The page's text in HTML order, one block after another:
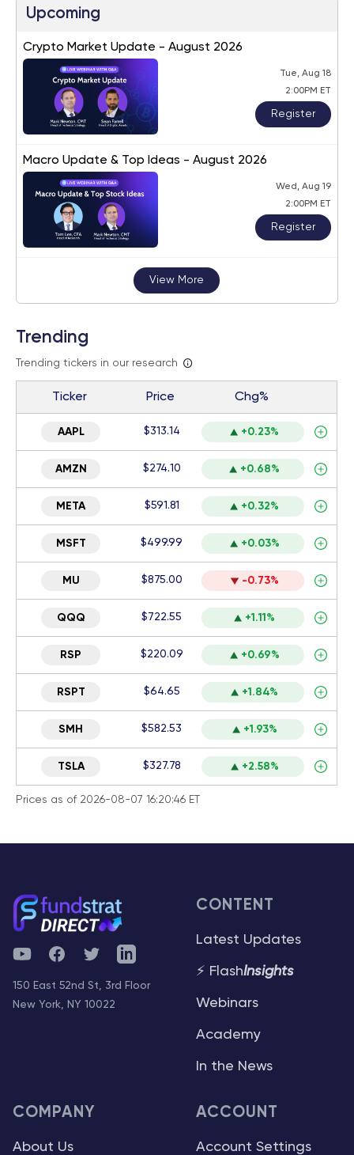
Upcoming
Crypto Market Update - August 2026
Tue, Aug 18
2:00PM ET
Register
Macro Update & Top Ideas - August 2026
Wed, Aug 19
2:00PM ET
Register
View More
Trending
Trending tickers in our research
Ticker Price Chg%
AAPL $313.14 +0.23%
AMZN $274.10 +0.68%
META $591.81 +0.32%
MSFT $499.99 +0.03%
MU $875.00 -0.73%
QQQ $722.55 +1.11%
RSP $220.09 +0.69%
RSPT $64.65 +1.84%
SMH $582.53 +1.93%
TSLA $327.78 +2.58%
Prices as of 2026-08-07 16:20:46 ET
YouTubeFacebookTwitterTelegram
150 East 52nd St, 3rd Floor
New York, NY 10022
CONTENT
Latest Updates
⚡ FlashInsights
Webinars
Academy
In the News
COMPANY
About Us
ACCOUNT
Account Settings